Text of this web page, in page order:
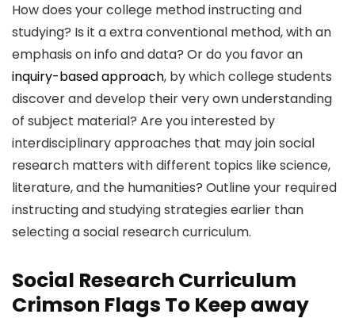
How does your college method instructing and
studying? Is it a extra conventional method, with an
emphasis on info and data? Or do you favor an
inquiry-based approach, by which college students
discover and develop their very own understanding
of subject material? Are you interested by
interdisciplinary approaches that may join social
research matters with different topics like science,
literature, and the humanities? Outline your required
instructing and studying strategies earlier than
selecting a social research curriculum.
Social Research Curriculum
Crimson Flags To Keep away